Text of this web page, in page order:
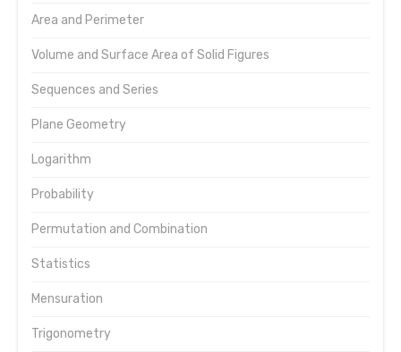
Area and Perimeter
Volume and Surface Area of Solid Figures
Sequences and Series
Plane Geometry
Logarithm
Probability
Permutation and Combination
Statistics
Mensuration
Trigonometry